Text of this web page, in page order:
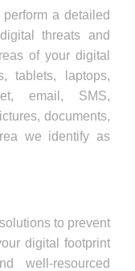
a detailed
threats and
of your digital
tablets, laptops,
email, SMS,
documents,
we identify as
to prevent
digital footprint
well-resourced